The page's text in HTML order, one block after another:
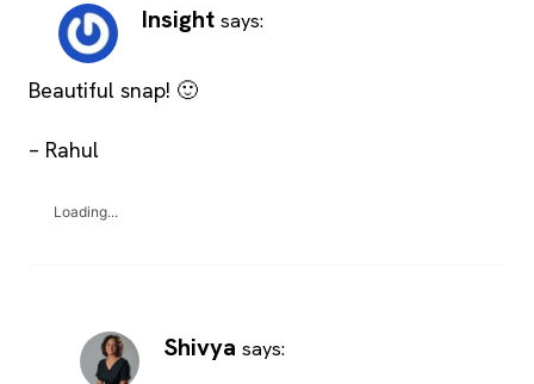
Insight says:
Beautiful snap! 🙂
– Rahul
Loading...
Shivya says: